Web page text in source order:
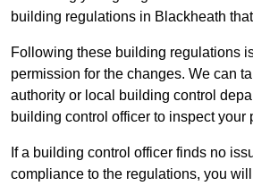
building regulations in Blackheath
Following these building regulations
permission for the changes. We can
authority or local building control
building control officer to inspect your
If a building control officer finds no
compliance to the regulations, you